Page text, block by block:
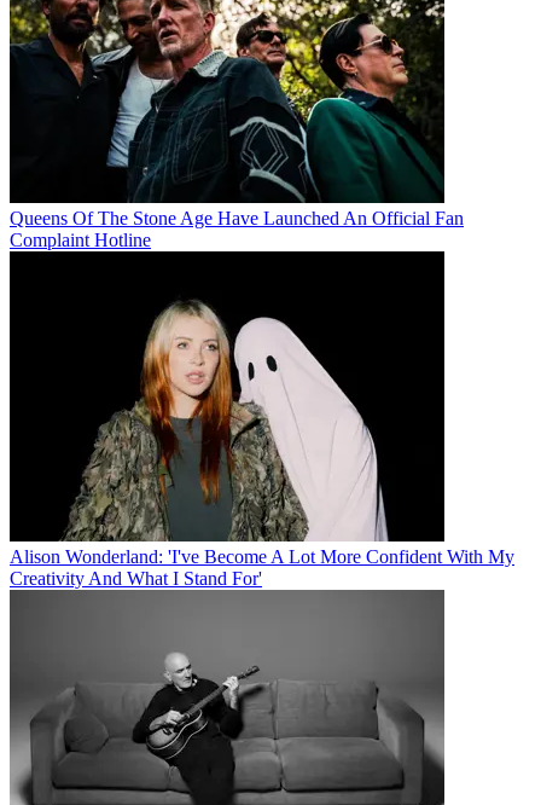
Queens Of The Stone Age Have Launched An Official Fan
Complaint Hotline
Alison Wonderland: 'I've Become A Lot More Confident With My
Creativity And What I Stand For'